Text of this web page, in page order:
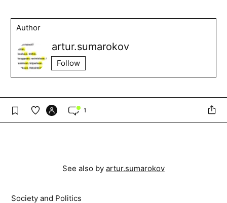
Author
artur.sumarokov
Follow
1
See also by artur.sumarokov
Society and Politics